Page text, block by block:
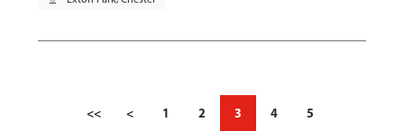
<< < 1 2 3 4 5